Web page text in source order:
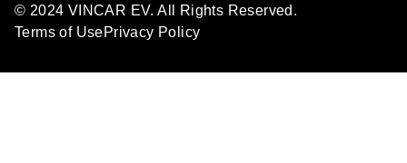
© 2024 VINCAR EV. All Rights Reserved.
Terms of UsePrivacy Policy